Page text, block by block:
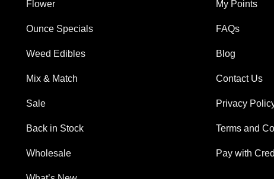
Flower
Ounce Specials
Weed Edibles
Mix & Match
Sale
Back in Stock
Wholesale
My Points
FAQs
Blog
Contact Us
Privacy
Terms and
Pay with